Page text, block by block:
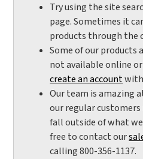
Try using the site
page. Sometimes it
products through the
Some of our products
not available online
create an accountwith
Our team is amazing
our regular
fall outside of what
free to contact our
calling 800-356-1137.